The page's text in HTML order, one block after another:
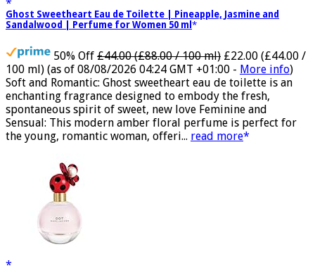
Ghost Sweetheart Eau de Toilette | Pineapple, Jasmine and
50% Off £44.00 (£88.00 / 100 ml) £22.00 (£44.00 /
100 ml)
(as of 08/08/2026 04:24 GMT +01:00 -More info)
Soft and Romantic: Ghost sweetheart eau de toilette is an
enchanting fragrance designed to embody the fresh,
spontaneous spirit of sweet, new love Feminine and
Sensual: This modern amber floral perfume is perfect for